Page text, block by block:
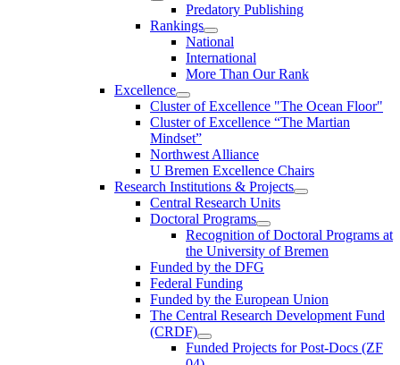
Predatory Publishing
Rankings
National
International
More Than Our Rank
Excellence
Cluster of Ex­cel­lence "The Ocean Floor"
Cluster of Excellence “The Martian
Mindset”
Northwest Alliance
U Bremen Excellence Chairs
Research Institutions & Projects
Central Research Units
Doctoral Programs
Recognition of Doctoral Programs at
the University of Bremen
Funded by the DFG
Federal Funding
Funded by the European Union
The Central Research Development Fund
(CRDF)
Funded Projects for Post-Docs (ZF